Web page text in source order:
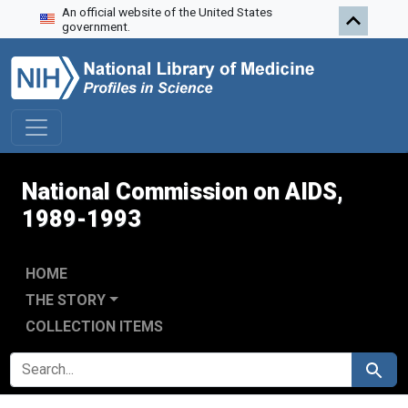
Skip to search
Skip to main content
Skip to first result
An official website of the United States
government.
National Commission on AIDS,
1989-1993
HOME
THE STORY
COLLECTION ITEMS
SEARCH FOR Search